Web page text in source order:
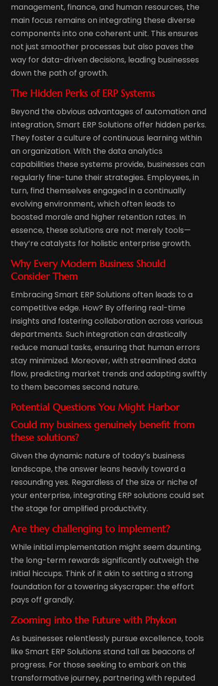
management, finance, and human resources, the
main focus remains on integrating these diverse
components into one coherent unit. This ensures
not just smoother processes but also paves the
way for data-driven decisions, leading businesses
down the path of growth.
The Hidden Perks of ERP Systems
Beyond the obvious advantages of automation and
integration, Smart ERP Solutions offer hidden perks.
They foster a culture of continuous learning within
an organization. With the data analytics
capabilities these systems provide, businesses can
regularly fine-tune their strategies. Employees, in
turn, find themselves engaged in a continually
evolving environment, which often leads to
boosted morale and higher retention rates. In
essence, these solutions are not merely tools—
they’re catalysts for holistic enterprise growth.
Why Every Modern Business Should
Consider Them
Embracing Smart ERP Solutions often leads to a
competitive edge. How? By offering real-time
insights and fostering collaboration across various
departments. Such integration can drastically
reduce manual tasks, ensuring that human errors
stay minimized. Moreover, with streamlined data
flow, predicting market trends and adapting swiftly
to them becomes second nature.
Potential Questions You Might Harbor
Could my business genuinely benefit from
these solutions?
Given the dynamic nature of today’s business
landscape, the answer leans heavily toward a
resounding yes. Regardless of the size or niche of
your enterprise, integrating ERP solutions could set
the stage for amplified productivity.
Are they challenging to implement?
While initial implementation might seem daunting,
the long-term rewards significantly outweigh the
initial hiccups. Think of it akin to setting a strong
foundation for a towering skyscraper: the effort
pays off grandly.
Zooming into the Future with Phykon
As businesses relentlessly pursue excellence, tools
like Smart ERP Solutions stand tall as beacons of
progress. For those seeking to embark on this
transformative journey, partnering with reputed